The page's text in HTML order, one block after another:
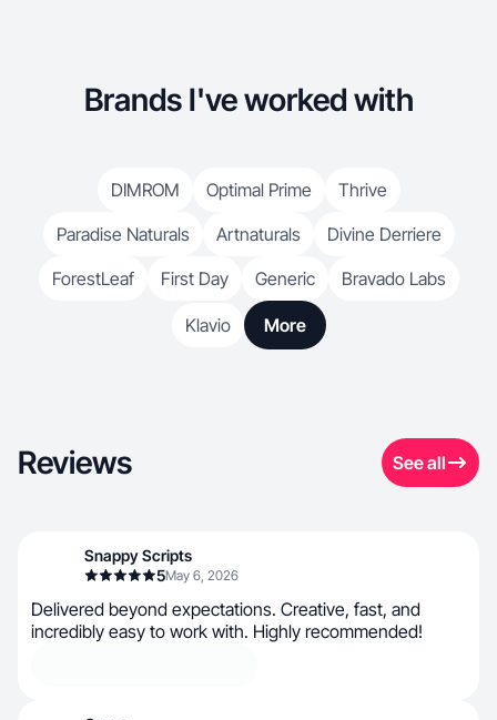
Brands I've worked with
DIMROM Optimal Prime
Thrive
Paradise Naturals
Artnaturals
Divine Derriere
ForestLeaf
First Day Generic Bravado Labs
Klavio More
Reviews See all
Snappy Scripts
5May 6, 2026
Delivered beyond expectations. Creative, fast, and
incredibly easy to work with. Highly recommended!